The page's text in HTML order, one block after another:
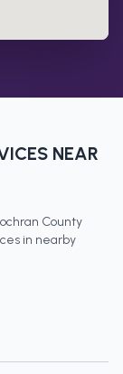
NEAR
County
in nearby